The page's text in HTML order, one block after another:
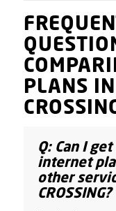
PLANS
Q: Can I
internet
other
CROSSING?